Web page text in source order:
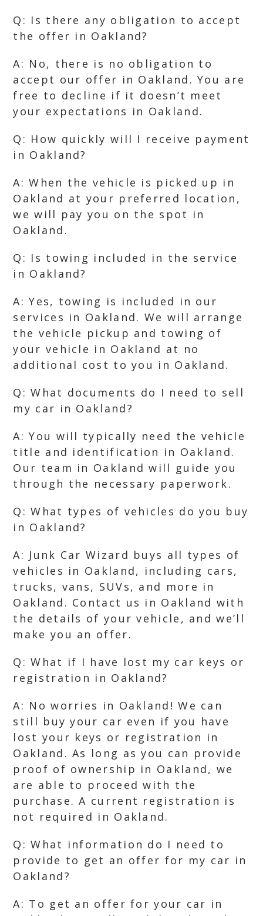
Q: Is there any obligation to accept
the offer in Oakland?
A: No, there is no obligation to
accept our offer in Oakland. You are
free to decline if it doesn’t meet
your expectations in Oakland.
Q: How quickly will I receive payment
in Oakland?
A: When the vehicle is picked up in
Oakland at your preferred location,
we will pay you on the spot in
Oakland.
Q: Is towing included in the service
in Oakland?
A: Yes, towing is included in our
services in Oakland. We will arrange
the vehicle pickup and towing of
your vehicle in Oakland at no
additional cost to you in Oakland.
Q: What documents do I need to sell
my car in Oakland?
A: You will typically need the vehicle
title and identification in Oakland.
Our team in Oakland will guide you
through the necessary paperwork.
Q: What types of vehicles do you buy
in Oakland?
A: Junk Car Wizard buys all types of
vehicles in Oakland, including cars,
trucks, vans, SUVs, and more in
Oakland. Contact us in Oakland with
the details of your vehicle, and we’ll
make you an offer.
Q: What if I have lost my car keys or
registration in Oakland?
A: No worries in Oakland! We can
still buy your car even if you have
lost your keys or registration in
Oakland. As long as you can provide
proof of ownership in Oakland, we
are able to proceed with the
purchase. A current registration is
not required in Oakland.
Q: What information do I need to
provide to get an offer for my car in
Oakland?
A: To get an offer for your car in